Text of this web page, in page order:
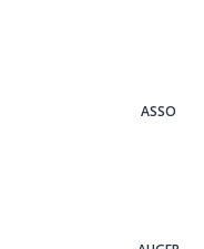
ASSO